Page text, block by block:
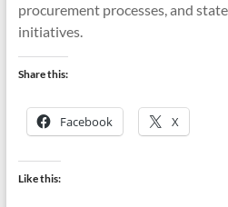
procurement processes, and
initiatives.
Share this:
Facebook X
Like this: